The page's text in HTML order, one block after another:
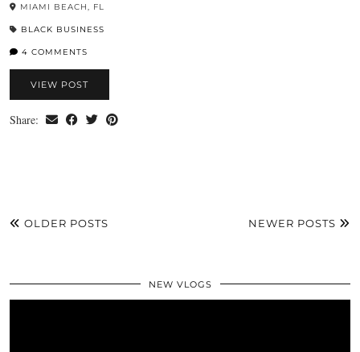
MIAMI BEACH, FL
BLACK BUSINESS
4 COMMENTS
VIEW POST
Share:
OLDER POSTS NEWER POSTS
NEW VLOGS